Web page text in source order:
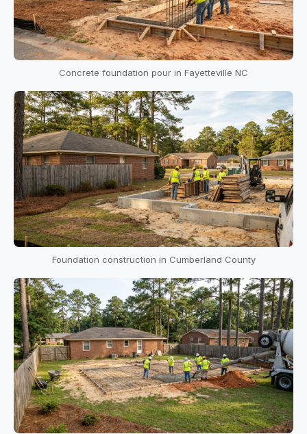
Concrete foundation pour in Fayetteville NC
Foundation construction in Cumberland County